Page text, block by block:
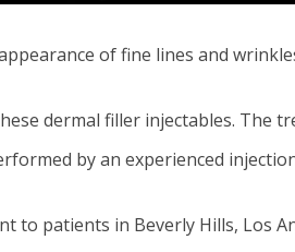
of fine lines and
dermal filler injectables. The
by an experienced
to patients in Beverly Hills, Los